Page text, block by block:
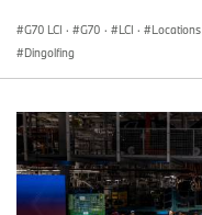
G70 LCI · G70 · LCI · Locations
Dingolfing